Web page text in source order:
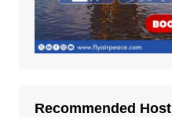
Recommended Host